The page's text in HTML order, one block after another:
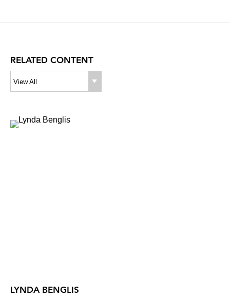
RELATED CONTENT
View All
LYNDA BENGLIS